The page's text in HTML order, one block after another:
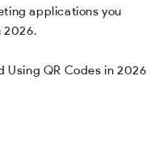
applications you
2026.